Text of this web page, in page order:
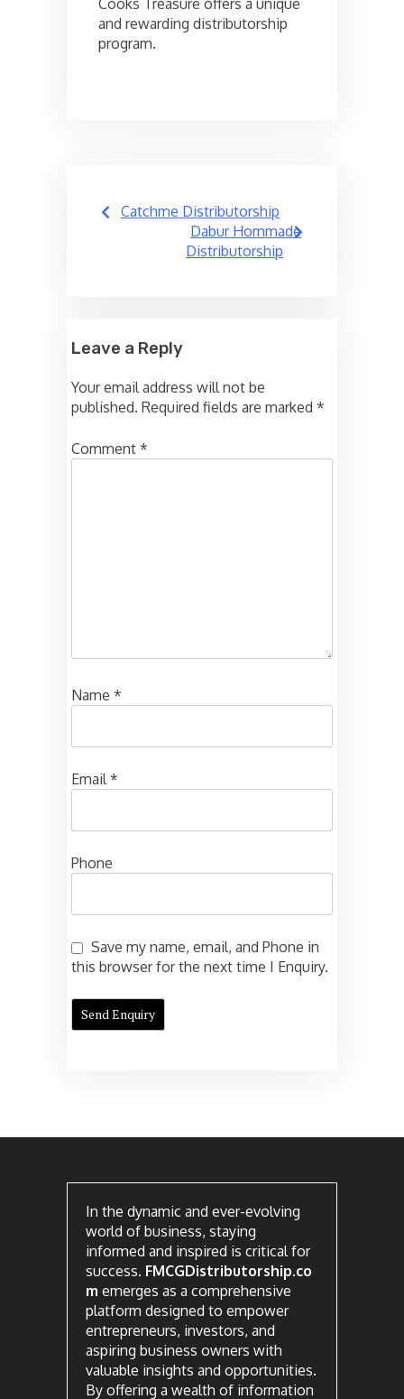
Cooks Treasure offers a unique
and rewarding distributorship
program.
Post
navigation
Catchme Distributorship
Dabur Hommade
Distributorship
Leave a Reply
Your email address will not be
published. Required fields are marked *
Comment *
Name *
Email *
Phone
Save my name, email, and Phone in
this browser for the next time I Enquiry.
In the dynamic and ever-evolving
world of business, staying
informed and inspired is critical for
success. FMCGDistributorship.co
m emerges as a comprehensive
platform designed to empower
entrepreneurs, investors, and
aspiring business owners with
valuable insights and opportunities.
By offering a wealth of information